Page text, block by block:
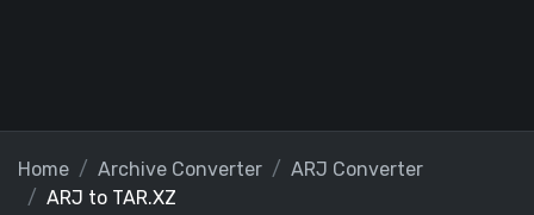
Home Archive Converter
ARJ Converter
ARJ to TAR.XZ